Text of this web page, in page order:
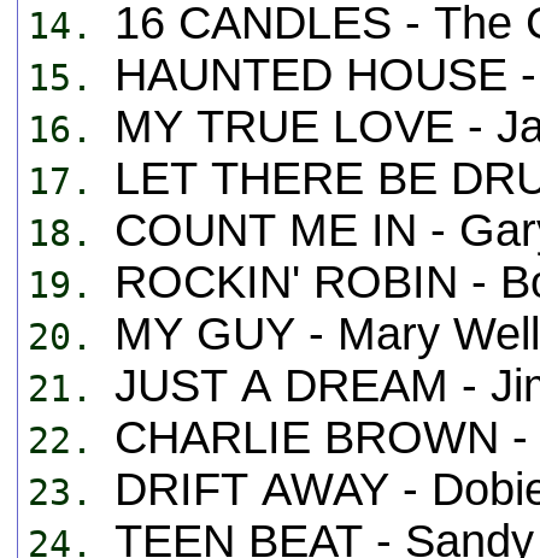
14. 16 CANDLES - The
15. HAUNTED HOUSE
16. MY TRUE LOVE -
17. LET THERE BE
18. COUNT ME IN -
19. ROCKIN' ROBIN -
20. MY GUY - Mary
21. JUST A DREAM -
22. CHARLIE BROWN
23. DRIFT AWAY -
24. TEEN BEAT -